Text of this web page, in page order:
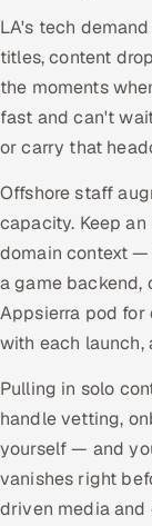
LA's tech
titles, content
the moments
fast and can't
or carry that
Offshore staff
capacity. Keep
domain context —
a game backend,
Appsierra pod for
with each
Pulling in solo
handle vetting,
yourself — and
vanishes right
driven media and